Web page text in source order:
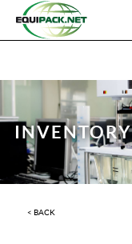
INVENTORY
< BACK